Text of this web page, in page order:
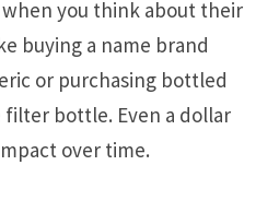
you think about their
buying a name brand
or purchasing bottled
filter bottle. Even a dollar
over time.